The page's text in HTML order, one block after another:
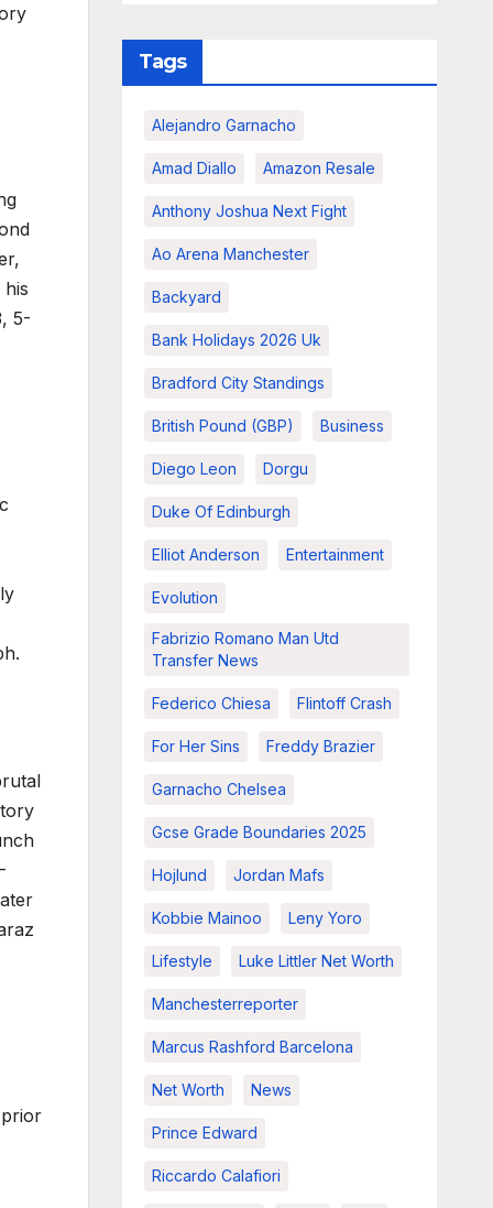
5-
Tags
Alejandro Garnacho
Amad Diallo Amazon Resale
Anthony Joshua Next Fight
Ao Arena Manchester
Backyard
Bank Holidays 2026 Uk
Bradford City Standings
British Pound (GBP) Business
Diego Leon Dorgu
Duke Of Edinburgh
Elliot Anderson Entertainment
Evolution
Fabrizio Romano Man Utd
Transfer News
Federico Chiesa Flintoff Crash
For Her Sins Freddy Brazier
Garnacho Chelsea
Gcse Grade Boundaries 2025
Hojlund Jordan Mafs
Kobbie Mainoo Leny Yoro
Lifestyle Luke Littler Net Worth
Manchesterreporter
Marcus Rashford Barcelona
Net Worth News
Prince Edward
Riccardo Calafiori